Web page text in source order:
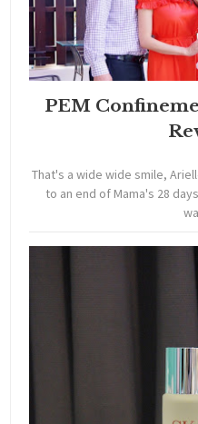
PEM
That's a wide wide smile,
to an end of Mama's 28